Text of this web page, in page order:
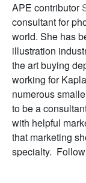
APE contributor
consultant for
world. She has
illustration
the art buying
working for
numerous
to be a
with helpful
that marketing
specialty.